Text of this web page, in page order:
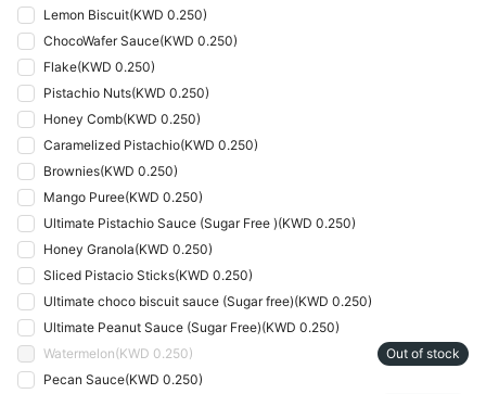
Lemon Biscuit(KWD 0.250)
ChocoWafer Sauce(KWD 0.250)
Flake(KWD 0.250)
Pistachio Nuts(KWD 0.250)
Honey Comb(KWD 0.250)
Caramelized Pistachio(KWD 0.250)
Brownies(KWD 0.250)
Mango Puree(KWD 0.250)
Ultimate Pistachio Sauce (Sugar Free )(KWD 0.250)
Honey Granola(KWD 0.250)
Sliced Pistacio Sticks(KWD 0.250)
Ultimate choco biscuit sauce (Sugar free)(KWD 0.250)
Ultimate Peanut Sauce (Sugar Free)(KWD 0.250)
Watermelon(KWD 0.250)
Out of stock
Pecan Sauce(KWD 0.250)